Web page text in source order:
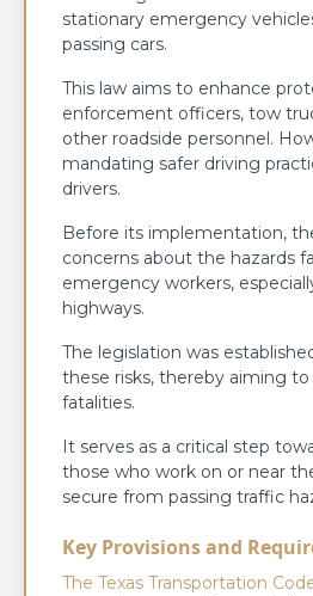
stationary emergency
passing cars.
This law aims to enhance
enforcement officers, tow
other roadside personnel.
mandating safer driving
drivers.
Before its implementation,
concerns about the hazards
emergency workers,
highways.
The legislation was
these risks, thereby aiming to
fatalities.
It serves as a critical step
those who work on or near
secure from passing traffic
Key Provisions and
The Texas Transportation